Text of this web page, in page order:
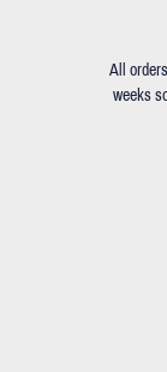
All
weeks